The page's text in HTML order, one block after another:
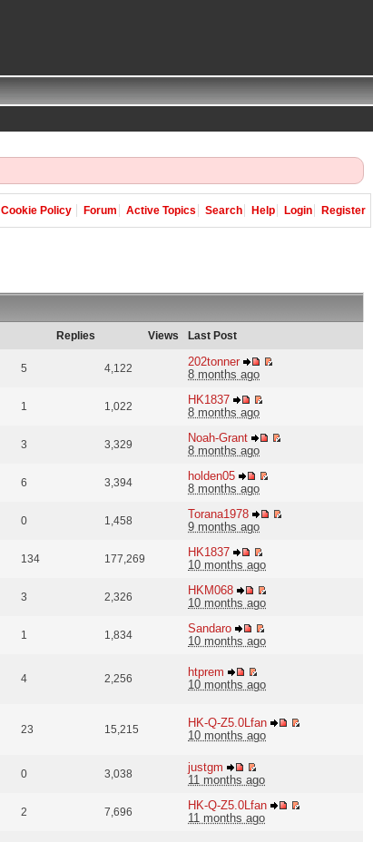
Cookie Policy Forum Active Topics Search Help Login Register
Replies Views Last Post
5 4,122
202tonner
8 months ago
1 1,022
HK1837
8 months ago
3 3,329
Noah-Grant
8 months ago
6 3,394
holden05
8 months ago
0 1,458
Torana1978
9 months ago
134 177,269
HK1837
10 months ago
3 2,326
HKM068
10 months ago
1 1,834
Sandaro
10 months ago
4 2,256
htprem
10 months ago
23 15,215
HK-Q-Z5.0Lfan
10 months ago
0 3,038
justgm
11 months ago
2 7,696
HK-Q-Z5.0Lfan
11 months ago